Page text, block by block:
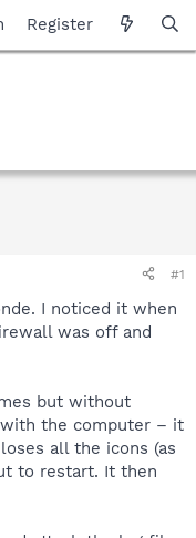
Register
#1
I noticed it when
was off and
but without
the computer – it
all the icons (as
to restart. It then